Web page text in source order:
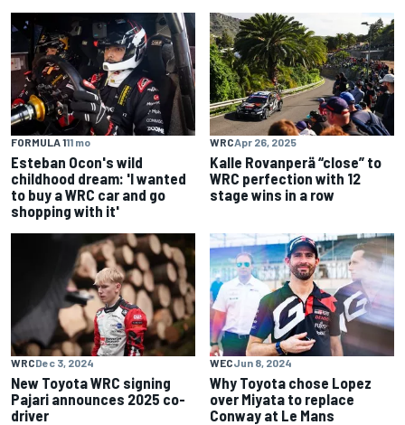
FORMULA 111 mo
Esteban Ocon's wild
childhood dream: 'I wanted
to buy a WRC car and go
shopping with it'
WRCApr 26, 2025
Kalle Rovanperä “close” to
WRC perfection with 12
stage wins in a row
WRCDec 3, 2024
New Toyota WRC signing
Pajari announces 2025 co-
driver
WECJun 8, 2024
Why Toyota chose Lopez
over Miyata to replace
Conway at Le Mans